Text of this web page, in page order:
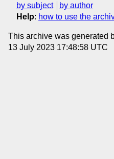
by subject
by author
Help: how to use the
This archive was generated
13 July 2023 17:48:58 UTC